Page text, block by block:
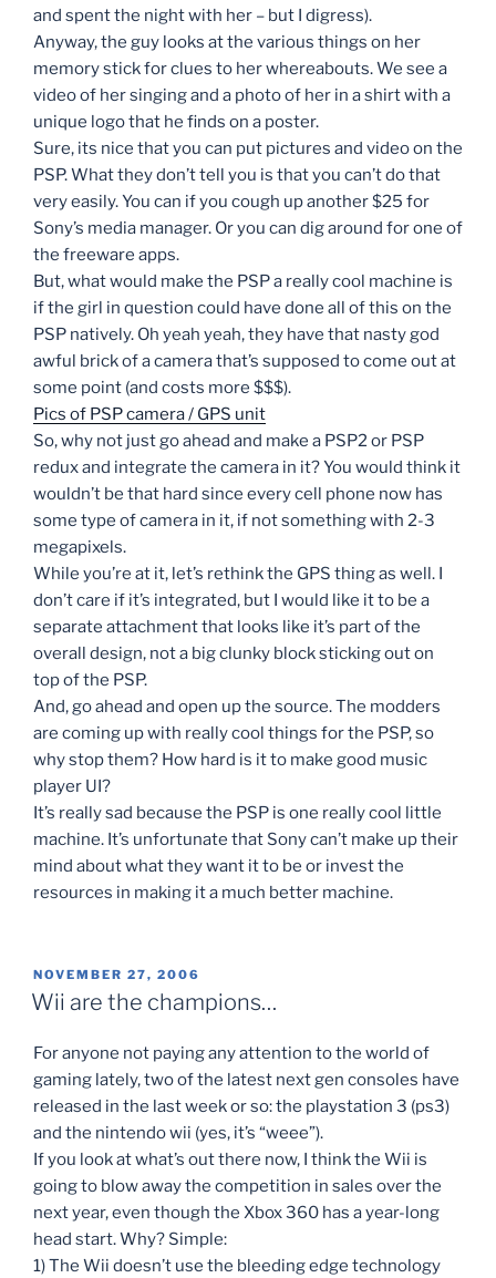
and spent the night with her – but I digress).
Anyway, the guy looks at the various things on her
memory stick for clues to her whereabouts. We see a
video of her singing and a photo of her in a shirt with a
unique logo that he finds on a poster.
Sure, its nice that you can put pictures and video on the
PSP. What they don’t tell you is that you can’t do that
very easily. You can if you cough up another $25 for
Sony’s media manager. Or you can dig around for one of
the freeware apps.
But, what would make the PSP a really cool machine is
if the girl in question could have done all of this on the
PSP natively. Oh yeah yeah, they have that nasty god
awful brick of a camera that’s supposed to come out at
some point (and costs more $$$).
Pics of PSP camera / GPS unit
So, why not just go ahead and make a PSP2 or PSP
redux and integrate the camera in it? You would think it
wouldn’t be that hard since every cell phone now has
some type of camera in it, if not something with 2-3
megapixels.
While you’re at it, let’s rethink the GPS thing as well. I
don’t care if it’s integrated, but I would like it to be a
separate attachment that looks like it’s part of the
overall design, not a big clunky block sticking out on
top of the PSP.
And, go ahead and open up the source. The modders
are coming up with really cool things for the PSP, so
why stop them? How hard is it to make good music
player UI?
It’s really sad because the PSP is one really cool little
machine. It’s unfortunate that Sony can’t make up their
mind about what they want it to be or invest the
resources in making it a much better machine.
POSTED
ON
NOVEMBER 27, 2006
Wii are the champions…
For anyone not paying any attention to the world of
gaming lately, two of the latest next gen consoles have
released in the last week or so: the playstation 3 (ps3)
and the nintendo wii (yes, it’s “weee”).
If you look at what’s out there now, I think the Wii is
going to blow away the competition in sales over the
next year, even though the Xbox 360 has a year-long
head start. Why? Simple:
1) The Wii doesn’t use the bleeding edge technology